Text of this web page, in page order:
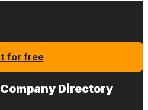
for free
Directory